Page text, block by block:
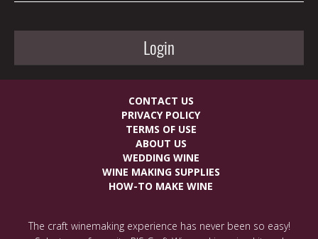
Login
CONTACT US
PRIVACY POLICY
TERMS OF USE
ABOUT US
WEDDING WINE
WINE MAKING SUPPLIES
HOW-TO MAKE WINE
The craft winemaking experience has never been so easy!